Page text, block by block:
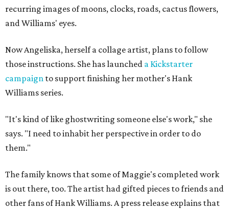
recurring images of moons, clocks, roads, cactus flowers,
and Williams' eyes.
Now Angeliska, herself a collage artist, plans to follow
those instructions. She has launched a Kickstarter
campaign to support finishing her mother's Hank
Williams series.
"It's kind of like ghostwriting someone else's work," she
says. "I need to inhabit her perspective in order to do
them."
The family knows that some of Maggie's completed work
is out there, too. The artist had gifted pieces to friends and
other fans of Hank Williams. A press release explains that